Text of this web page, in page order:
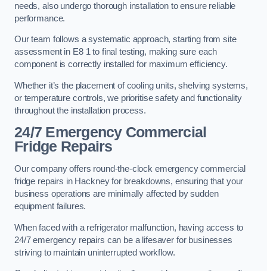
needs, also undergo thorough installation to ensure reliable
performance.
Our team follows a systematic approach, starting from site
assessment in E8 1 to final testing, making sure each
component is correctly installed for maximum efficiency.
Whether it’s the placement of cooling units, shelving systems,
or temperature controls, we prioritise safety and functionality
throughout the installation process.
24/7 Emergency Commercial
Fridge Repairs
Our company offers round-the-clock emergency commercial
fridge repairs in Hackney for breakdowns, ensuring that your
business operations are minimally affected by sudden
equipment failures.
When faced with a refrigerator malfunction, having access to
24/7 emergency repairs can be a lifesaver for businesses
striving to maintain uninterrupted workflow.